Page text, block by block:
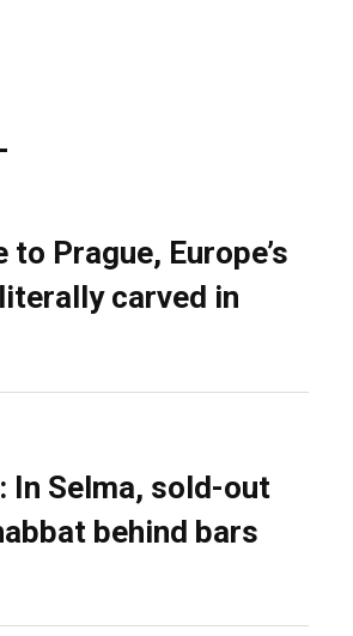
Prague, Europe’s
carved in
In Selma, sold-out
behind bars